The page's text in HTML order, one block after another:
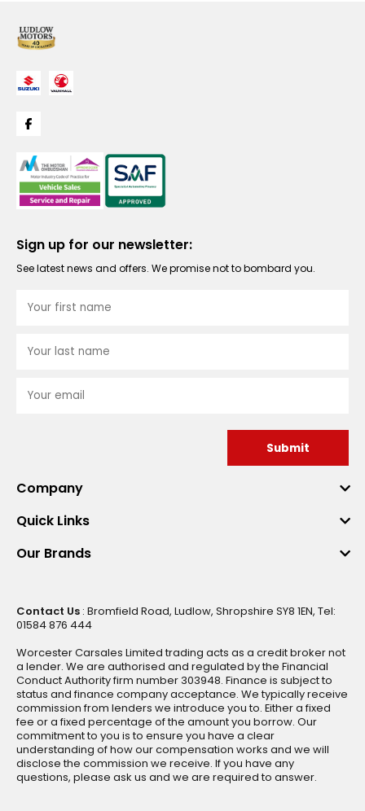
Sign up for our newsletter:
See latest news and offers. We promise not to bombard you.
Submit
Company
Quick Links
Our Brands
Contact Us : Bromfield Road, Ludlow, Shropshire SY8 1EN, Tel:
01584 876 444
Worcester Carsales Limited trading acts as a credit broker not
a lender. We are authorised and regulated by the Financial
Conduct Authority firm number 303948. Finance is subject to
status and finance company acceptance. We typically receive
commission from lenders we introduce you to. Either a fixed
fee or a fixed percentage of the amount you borrow. Our
commitment to you is to ensure you have a clear
understanding of how our compensation works and we will
disclose the commission we receive. If you have any
questions, please ask us and we are required to answer.